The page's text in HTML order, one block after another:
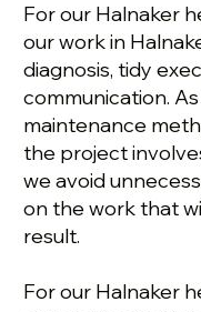
For our Halnaker
our work in
diagnosis, tidy
communication.
maintenance
the project
we avoid
on the work that
result.
For our Halnaker